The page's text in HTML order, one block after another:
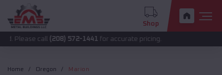
Shop
call (208) 572-1441 for accurate pricing.
Home Oregon Marion